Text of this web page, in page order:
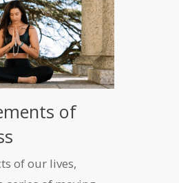
of
of our lives,